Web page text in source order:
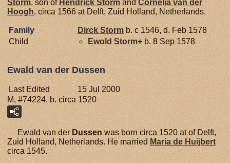
Storm, son of HendrickStorm and Cornelia van der
Hoogh, circa 1566 at Delft, Zuid Holland, Netherlands.
Family Dirck Storm b. c 1546, d. Feb 1578
Child
Ewold Storm+ b. 8 Sep 1578
Ewald van der Dussen
Last Edited
15 Jul 2000
M, #74224, b. circa 1520
Ewald van der Dussen was born circa 1520 at of Delft,
Zuid Holland, Netherlands. He married Maria de Huijbert
circa 1545.